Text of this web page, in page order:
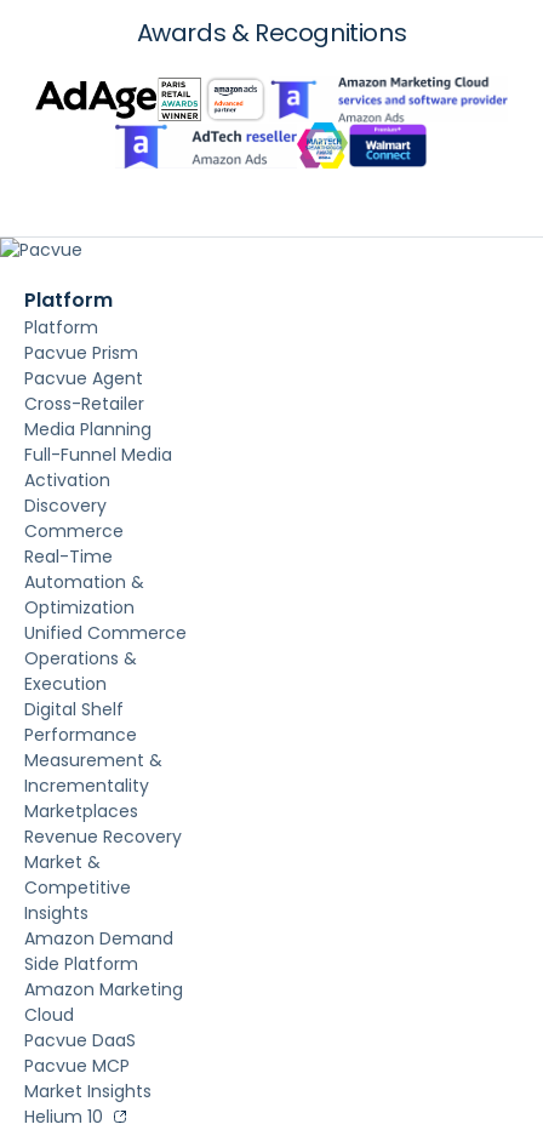
Awards & Recognitions
Platform
Platform
Pacvue Prism
Pacvue Agent
Cross-Retailer
Media Planning
Full-Funnel Media
Activation
Discovery
Commerce
Real-Time
Automation &
Optimization
Unified Commerce
Operations &
Execution
Digital Shelf
Performance
Measurement &
Incrementality
Marketplaces
Revenue Recovery
Market &
Competitive
Insights
Amazon Demand
Side Platform
Amazon Marketing
Cloud
Pacvue DaaS
Pacvue MCP
Market Insights
Helium 10